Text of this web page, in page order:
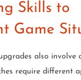
Skills to
Game
also involve
require different